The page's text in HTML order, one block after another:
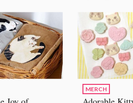
MERCH